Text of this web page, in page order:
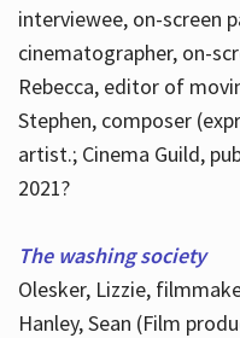
interviewee, on-screen
cinematographer, on-
Rebecca, editor of
Stephen, composer
artist.; Cinema Guild,
2021?
The washing society
Olesker, Lizzie,
Hanley, Sean (Film